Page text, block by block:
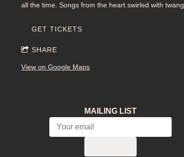
all the time. Songs from the heart swirled with twang.
GET TICKETS
SHARE
View on Google Maps
MAILING LIST